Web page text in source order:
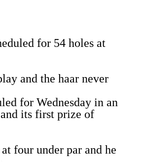
for 54 holes at
and the haar never
for Wednesday in an
its first prize of
four under par and he